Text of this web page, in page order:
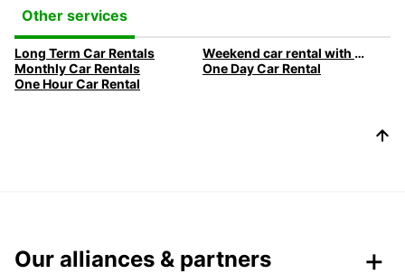
Other services
Long Term Car Rentals
Weekend car rental with Europcar
Monthly Car Rentals
One Day Car Rental
One Hour Car Rental
Our alliances & partners